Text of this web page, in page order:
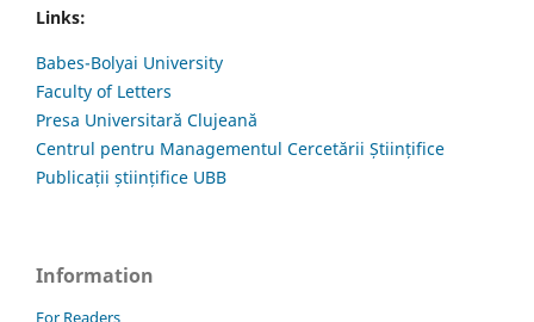
Links:
Babes-Bolyai University
Faculty of Letters
Presa Universitară Clujeană
Centrul pentru Managementul Cercetării Științifice
Publicații științifice UBB
Information
For Readers